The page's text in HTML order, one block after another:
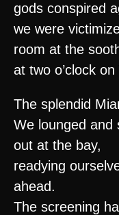
gods conspired
we were
room at the
at two o’clock
The splendid
We lounged and
out at the bay,
readying
ahead.
The screening